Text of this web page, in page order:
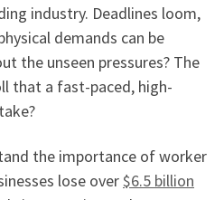
industry. Deadlines loom,
demands can be
the unseen pressures? The
that a fast-paced, high-
the importance of worker
lose over$6.5 billion